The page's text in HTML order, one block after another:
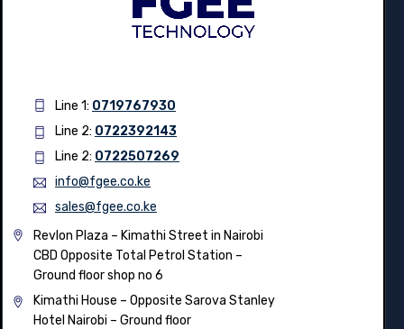
Line 1: 0719767930
Line 2: 0722392143
Line 2: 0722507269
info@fgee.co.ke
sales@fgee.co.ke
Revlon Plaza – Kimathi Street in Nairobi
CBD Opposite Total Petrol Station –
Ground floor shop no 6
Kimathi House – Opposite Sarova Stanley
Hotel Nairobi – Ground floor